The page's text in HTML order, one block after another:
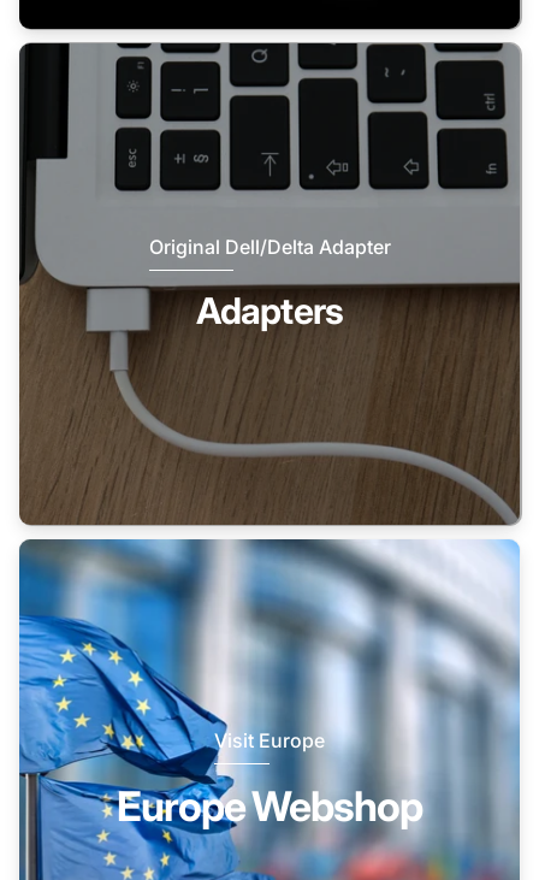
Original Dell/Delta Adapter
Adapters
Visit Europe
Europe Webshop